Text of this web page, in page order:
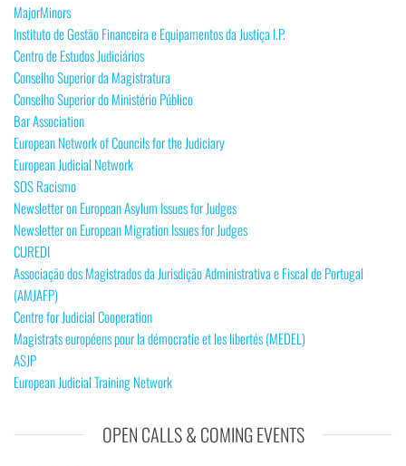
MajorMinors
Instituto de Gestão Financeira e Equipamentos da Justiça I.P.
Centro de Estudos Judiciários
Conselho Superior da Magistratura
Conselho Superior do Ministério Público
Bar Association
European Network of Councils for the Judiciary
European Judicial Network
SOS Racismo
Newsletter on European Asylum Issues for Judges
Newsletter on European Migration Issues for Judges
CUREDI
Associação dos Magistrados da Jurisdição Administrativa e Fiscal de Portugal
(AMJAFP)
Centre for Judicial Cooperation
Magistrats européens pour la démocratie et les libertés (MEDEL)
ASJP
European Judicial Training Network
OPEN CALLS & COMING EVENTS